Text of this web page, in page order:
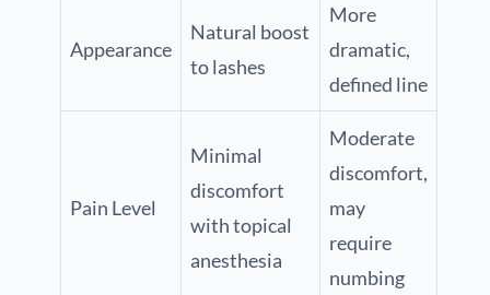
Appearance
Natural boost
to lashes
More
dramatic,
defined line
Pain Level
Minimal
discomfort
with topical
anesthesia
Moderate
discomfort,
may
require
numbing